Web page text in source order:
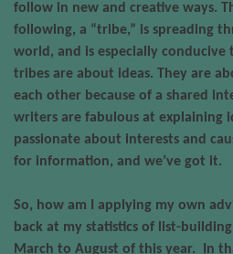
follow in new and creative ways.
following, a “tribe,” is spreading
world, and is especially conducive
tribes are about ideas. They are
each other because of a shared
writers are fabulous at explaining
passionate about interests and
for information, and we’ve got it.
So, how am I applying my own
back at my statistics of list-
March to August of this year.
In